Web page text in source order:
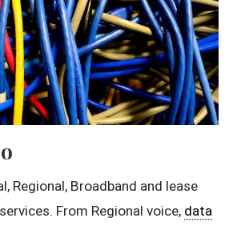
Regional, Broadband and lease
From Regional voice, data